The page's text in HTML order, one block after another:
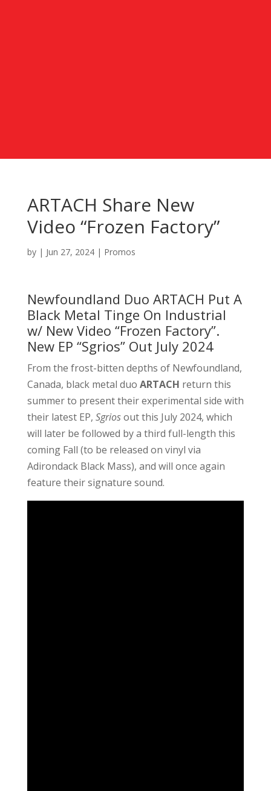
ARTACH Share New
Video “Frozen Factory”
by | Jun 27, 2024| Promos
Newfoundland Duo ARTACH Put A
Black Metal Tinge On Industrial
w/ New Video “Frozen Factory”.
New EP “Sgrios” Out July 2024
From the frost-bitten depths of Newfoundland,
Canada, black metal duo ARTACH return this
summer to present their experimental side with
their latest EP, Sgriosout this July 2024, which
will later be followed by a third full-length this
coming Fall (to be released on vinyl via
Adirondack Black Mass), and will once again
feature their signature sound.